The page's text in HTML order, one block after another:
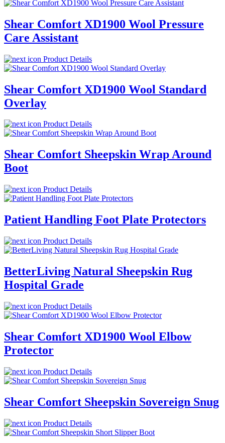
Shear Comfort XD1900 Wool Pressure
Care Assistant
Product Details
Shear Comfort XD1900 Wool Standard
Overlay
Product Details
Shear Comfort Sheepskin Wrap Around
Boot
Product Details
Patient Handling Foot Plate Protectors
Product Details
BetterLiving Natural Sheepskin Rug
Hospital Grade
Product Details
Shear Comfort XD1900 Wool Elbow
Protector
Product Details
Shear Comfort Sheepskin Sovereign Snug
Product Details